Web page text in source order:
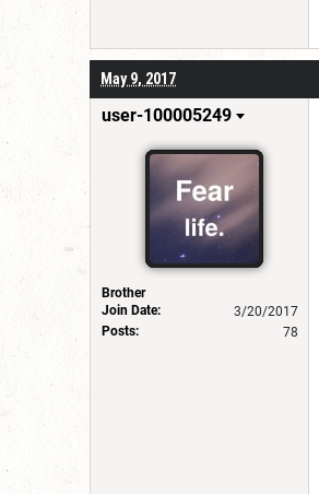
May 9, 2017
user-100005249
Brother
Join Date:
3/20/2017
Posts:
78